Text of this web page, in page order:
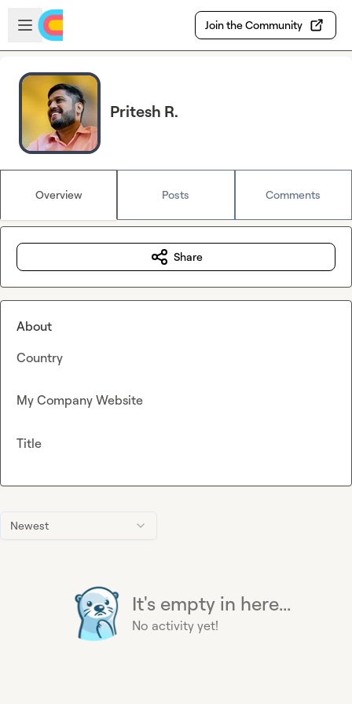
Skip to main content
Open sidebar
Join the Community
Pritesh R.
Overview Posts Comments
Newest
It's empty in here...
No activity yet!
Share
About
Country
My Company Website
Title